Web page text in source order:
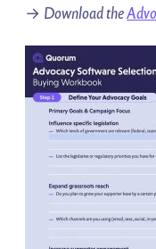
→ Download the